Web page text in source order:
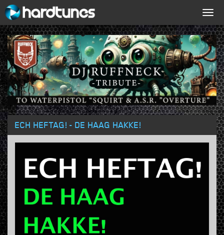
ECH HEFTAG! - DE HAAG HAKKE!